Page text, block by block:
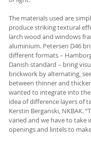
The materials used are
produce striking textural
larch wood and windows
aluminium. Petersen D46
different formats –
Danish standard – bring
brickwork by alternating,
between thinner and thicker
wanted to integrate into
idea of difference layers of
Kerstin Berganski, NKBAK.
varied and we have to take
openings and lintels to